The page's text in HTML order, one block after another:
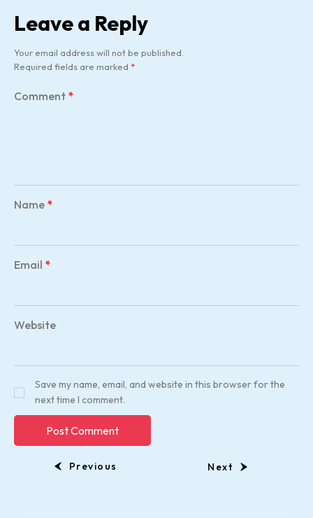
Leave a Reply
Your email address will not be published.
Required fields are marked *
Comment *
Name *
Email *
Website
Save my name, email, and website in this browser for the
next time I comment.
Previous Next